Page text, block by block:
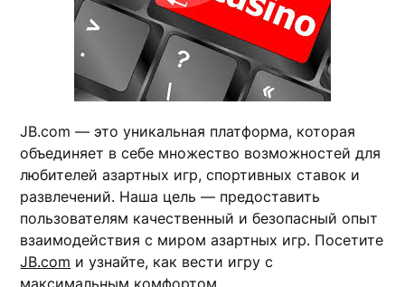
JB.com — это уникальная платформа, которая
объединяет в себе множество возможностей для
любителей азартных игр, спортивных ставок и
развлечений. Наша цель — предоставить
пользователям качественный и безопасный опыт
взаимодействия с миром азартных игр. Посетите
JB.com и узнайте, как вести игру с
максимальным комфортом.